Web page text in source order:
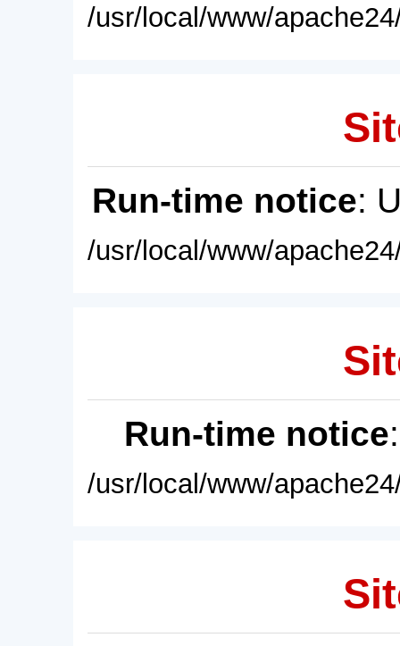
/usr/local/www/
Run-time notice:
/usr/local/www/
Run-time notice
/usr/local/www/